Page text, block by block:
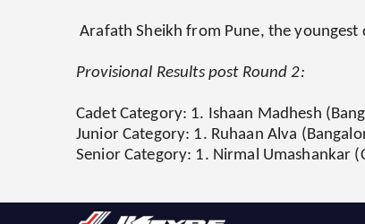
Arafath Sheikh from Pune, the
Provisional Results post Round 2:
Cadet Category: 1. Ishaan Madhesh
Junior Category: 1. Ruhaan Alva
Senior Category: 1. Nirmal Umashankar